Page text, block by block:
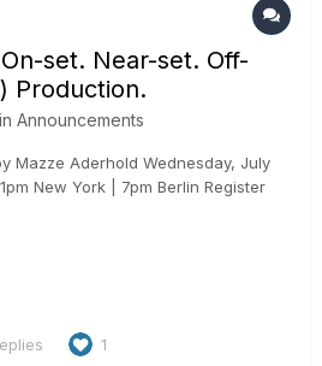
set. Near-set. Off-
Production.
Announcements
Mazze Aderhold Wednesday, July
New York | 7pm Berlin Register
this online session we will show
Live Assist to boost...
1